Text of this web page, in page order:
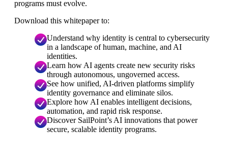
programs must evolve.
Download this whitepaper to:
Understand why identity is central to cybersecurity
in a landscape of human, machine, and AI
identities.
Learn how AI agents create new security risks
through autonomous, ungoverned access.
See how unified, AI-driven platforms simplify
identity governance and eliminate silos.
Explore how AI enables intelligent decisions,
automation, and rapid risk response.
Discover SailPoint’s AI innovations that power
secure, scalable identity programs.